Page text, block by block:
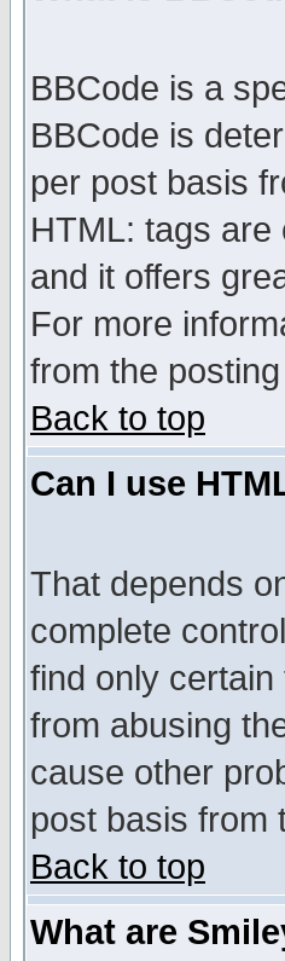
BBCode is a
BBCode is
per post basis
HTML: tags
and it offers
For more
from the
Back to top
Can I use
That depends
complete
find only
from abusing
cause other
post basis from
Back to top
What are